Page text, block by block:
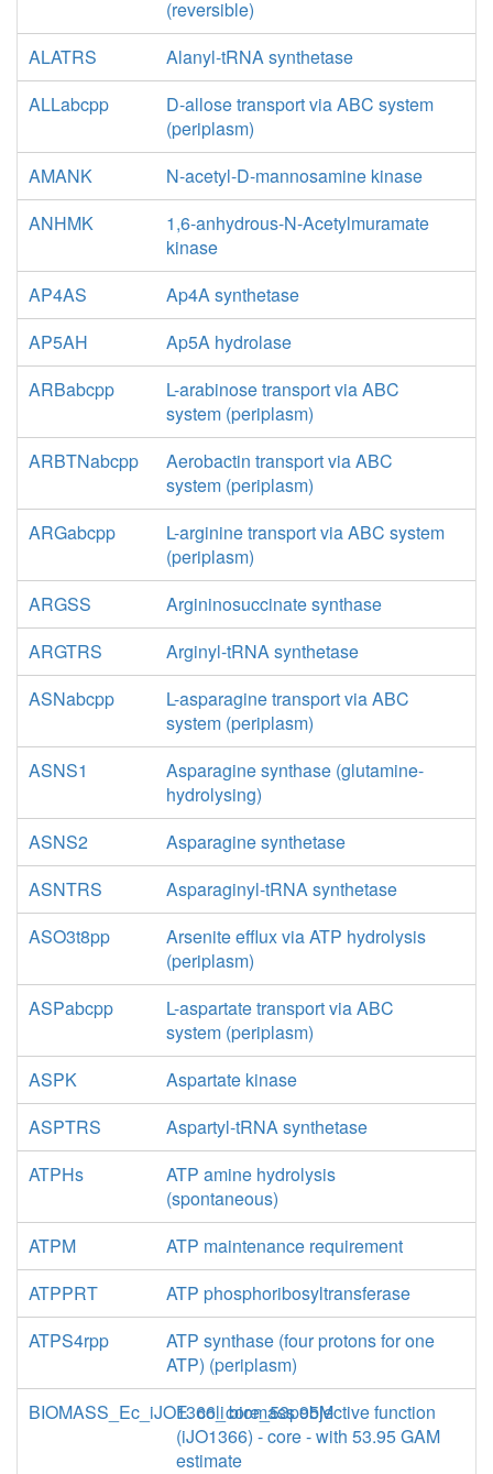
(reversible)
ALATRS
Alanyl-tRNA synthetase
ALLabcpp
D-allose transport via ABC system
(periplasm)
AMANK
N-acetyl-D-mannosamine kinase
ANHMK
1,6-anhydrous-N-Acetylmuramate
kinase
AP4AS
Ap4A synthetase
AP5AH
Ap5A hydrolase
ARBabcpp
L-arabinose transport via ABC
system (periplasm)
ARBTNabcpp
Aerobactin transport via ABC
system (periplasm)
ARGabcpp
L-arginine transport via ABC system
(periplasm)
ARGSS
Argininosuccinate synthase
ARGTRS
Arginyl-tRNA synthetase
ASNabcpp
L-asparagine transport via ABC
system (periplasm)
ASNS1
Asparagine synthase (glutamine-
hydrolysing)
ASNS2
Asparagine synthetase
ASNTRS
Asparaginyl-tRNA synthetase
ASO3t8pp
Arsenite efflux via ATP hydrolysis
(periplasm)
ASPabcpp
L-aspartate transport via ABC
system (periplasm)
ASPK
Aspartate kinase
ASPTRS
Aspartyl-tRNA synthetase
ATPHs
ATP amine hydrolysis
(spontaneous)
ATPM
ATP maintenance requirement
ATPPRT
ATP phosphoribosyltransferase
ATPS4rpp
ATP synthase (four protons for one
ATP) (periplasm)
BIOMASS_Ec_iJO1366_core_53p95M
E. coli biomass objective function
(iJO1366) - core - with 53.95 GAM
estimate